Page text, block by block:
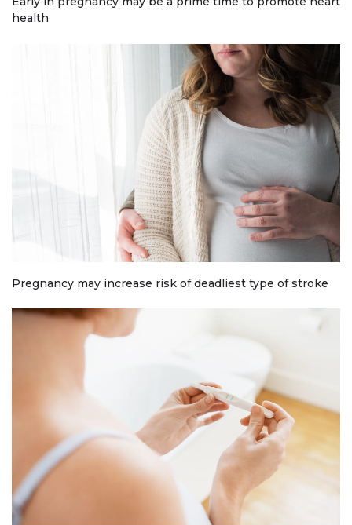
health
Pregnancy may increase risk of deadliest type of stroke